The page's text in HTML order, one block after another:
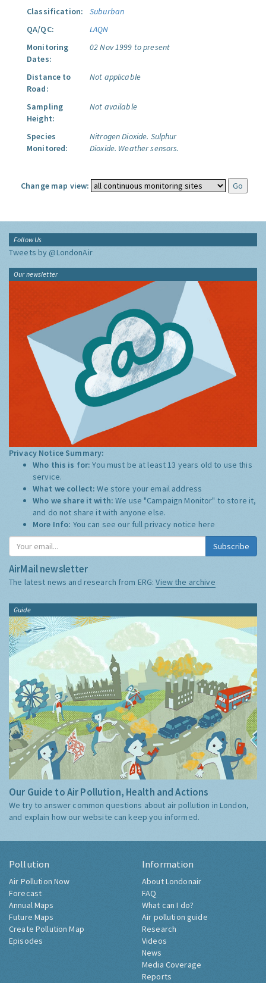
Classification:
Suburban
QA/QC:
LAQN
Monitoring
Dates:
02 Nov 1999 to present
Distance to
Road:
Not applicable
Sampling
Height:
Not available
Species
Monitored:
Nitrogen Dioxide. Sulphur
Dioxide. Weather sensors.
Change map view:
Follow Us
Tweets by @LondonAir
Our newsletter
Privacy Notice Summary:
Who this is for:You must be at least 13 years old to use this
service.
What we collect:We store your email address
Who we share it with:We use "Campaign Monitor" to store it,
and do not share it with anyone else.
More Info: You can see our full privacy notice here
Subscribe
AirMail newsletter
The latest news and research from ERG:View the archive
Guide
Our Guide to Air Pollution, Health and Actions
We try to answer common questions about air pollution in London,
and explain how our website can keep you informed.
Pollution
Air Pollution Now
Forecast
Annual Maps
Future Maps
Create Pollution Map
Episodes
Information
About Londonair
FAQ
What can I do?
Air pollution guide
Research
Videos
News
Media Coverage
Reports